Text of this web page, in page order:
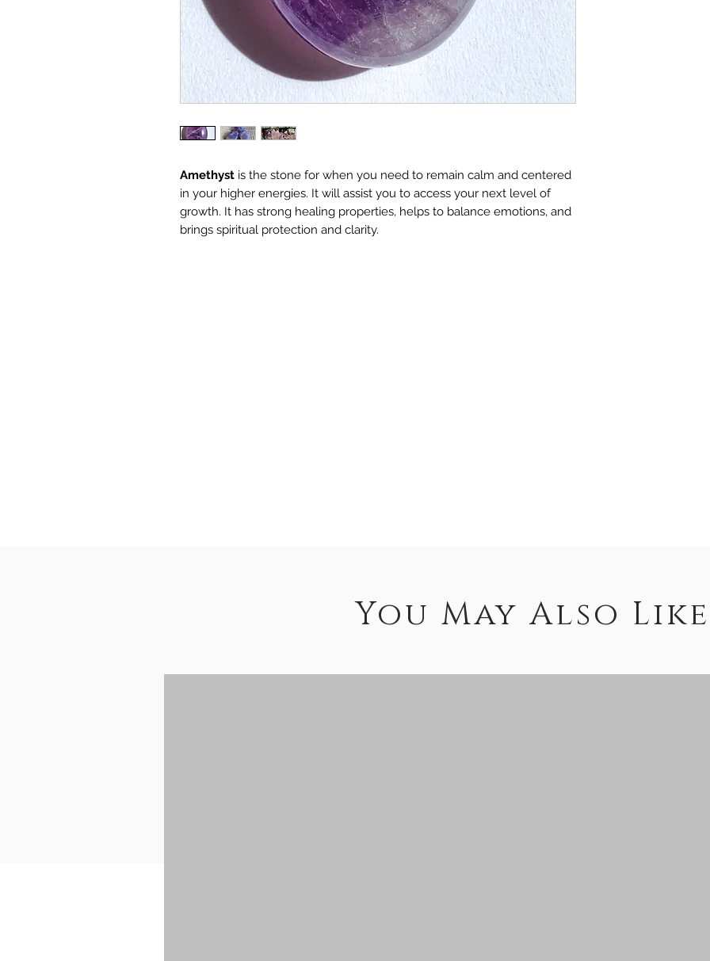
Amethyst is the stone for when you need to remain calm and centered
in your higher energies. It will assist you to access your next level of
growth. It has strong healing properties, helps to balance emotions, and
brings spiritual protection and clarity.
You May Also Like